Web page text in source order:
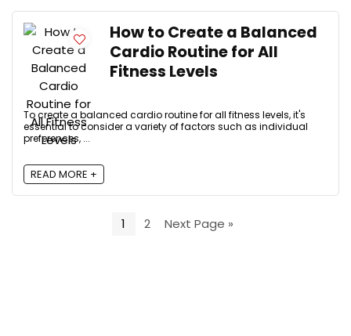
How to Create a Balanced
Cardio Routine for All
Fitness Levels
To create a balanced cardio routine for all fitness levels, it's
essential to consider a variety of factors such as individual
preferences, ...
READ MORE +
1 2 Next Page »